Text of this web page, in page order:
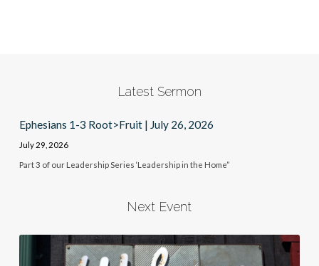
Latest Sermon
Ephesians 1-3 Root>Fruit | July 26, 2026
July 29, 2026
Part 3 of our Leadership Series ‘Leadership in the Home”
Next Event